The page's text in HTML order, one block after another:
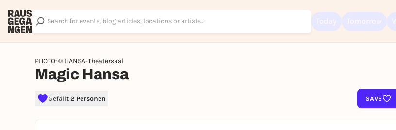
PHOTO: © HANSA-Theatersaal
Magic Hansa
Gefällt2 Personen SAVE
To like events, follow pages, or participate in lotteries,
Rausgegangen account.